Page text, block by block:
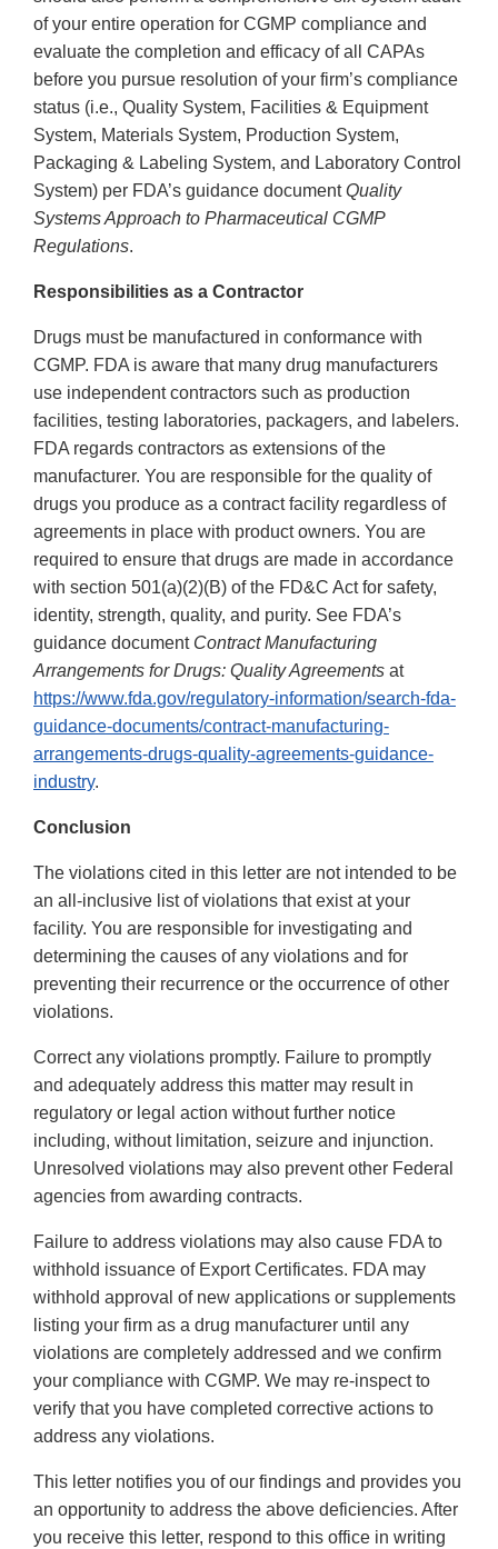
of your entire operation for CGMP compliance and
evaluate the completion and efficacy of all CAPAs
before you pursue resolution of your firm’s compliance
status (i.e., Quality System, Facilities & Equipment
System, Materials System, Production System,
Packaging & Labeling System, and Laboratory Control
System) per FDA’s guidance documentQuality
Systems Approach to Pharmaceutical CGMP
Regulations.
Responsibilities as a Contractor
Drugs must be manufactured in conformance with
CGMP. FDA is aware that many drug manufacturers
use independent contractors such as production
facilities, testing laboratories, packagers, and labelers.
FDA regards contractors as extensions of the
manufacturer. You are responsible for the quality of
drugs you produce as a contract facility regardless of
agreements in place with product owners. You are
required to ensure that drugs are made in accordance
with section 501(a)(2)(B) of the FD&C Act for safety,
identity, strength, quality, and purity. See FDA’s
guidance document Contract Manufacturing
Arrangements for Drugs: Quality Agreements at
https://www.fda.gov/regulatory-information/search-fda-
guidance-documents/contract-manufacturing-
arrangements-drugs-quality-agreements-guidance-
industry.
Conclusion
The violations cited in this letter are not intended to be
an all-inclusive list of violations that exist at your
facility. You are responsible for investigating and
determining the causes of any violations and for
preventing their recurrence or the occurrence of other
violations.
Correct any violations promptly. Failure to promptly
and adequately address this matter may result in
regulatory or legal action without further notice
including, without limitation, seizure and injunction.
Unresolved violations may also prevent other Federal
agencies from awarding contracts.
Failure to address violations may also cause FDA to
withhold issuance of Export Certificates. FDA may
withhold approval of new applications or supplements
listing your firm as a drug manufacturer until any
violations are completely addressed and we confirm
your compliance with CGMP. We may re-inspect to
verify that you have completed corrective actions to
address any violations.
This letter notifies you of our findings and provides you
an opportunity to address the above deficiencies. After
you receive this letter, respond to this office in writing